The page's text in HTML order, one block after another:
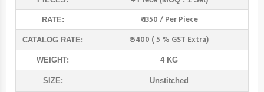
RATE: ₹ 1350 / Per Piece
CATALOG RATE: ₹ 5400 ( 5 % GST Extra)
WEIGHT: 4 KG
SIZE: Unstitched